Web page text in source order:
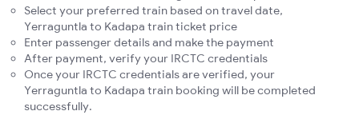
Select your preferred train based on travel date,
Yerraguntla to Kadapa train ticket price
Enter passenger details and make the payment
After payment, verify your IRCTC credentials
Once your IRCTC credentials are verified, your
Yerraguntla to Kadapa train booking will be completed
successfully.